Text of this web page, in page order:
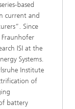
based
current and
Since
ISI at the
Systems.
Institute
of
battery